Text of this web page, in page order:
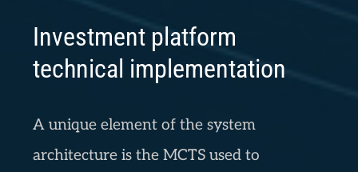
Investment platform
technical implementation
A unique element of the system
architecture is the MCTS used to